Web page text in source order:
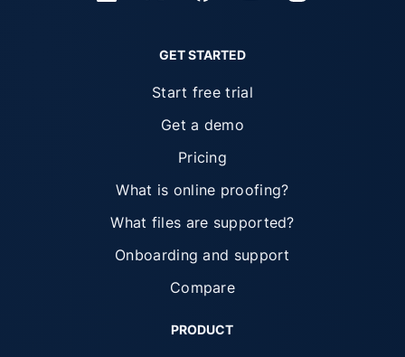
GET STARTED
Start free trial
Get a demo
Pricing
What is online proofing?
What files are supported?
Onboarding and support
Compare
PRODUCT